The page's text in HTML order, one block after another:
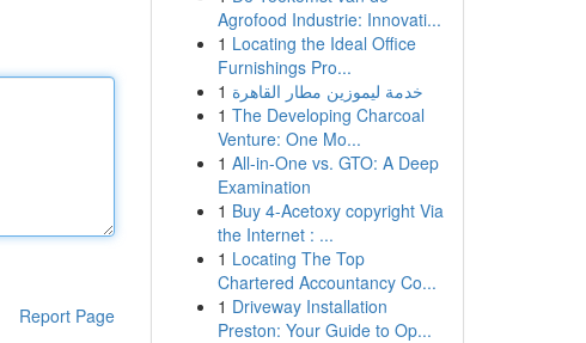
Report Page
Agrofood Industrie: Innovati...
1 Locating the Ideal Office
Furnishings Pro...
1 خدمة ليموزين مطار القاهرة
1 The Developing Charcoal
Venture: One Mo...
1 All-in-One vs. GTO: A Deep
Examination
1 Buy 4-Acetoxy copyright Via
the Internet : ...
1 Locating The Top
Chartered Accountancy Co...
1 Driveway Installation
Preston: Your Guide to Op...